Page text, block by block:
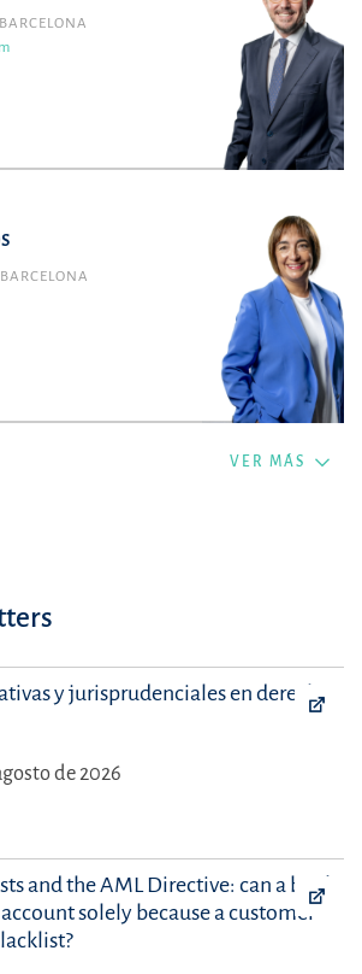
BARCELONA
BARCELONA
VER MÁS
y jurisprudenciales en derecho
de 2026
and the AML Directive: can a bank
solely because a customer